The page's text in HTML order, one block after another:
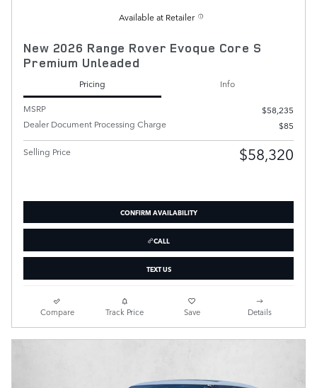
Available at Retailer
New 2026 Range Rover Evoque Core S
Premium Unleaded
Pricing
Info
MSRP
$58,235
Dealer Document Processing Charge
$85
Selling Price $58,320
CONFIRM AVAILABILITY
CALL
TEXT US
Compare Track Price Save Details